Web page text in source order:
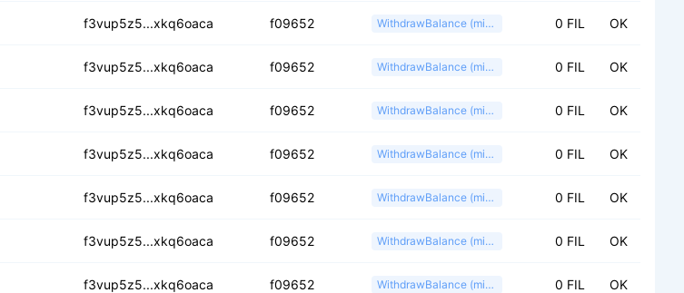
f3vup5z5...xkq6oaca f09652 WithdrawBalance (miner) 0 FIL OK
f3vup5z5...xkq6oaca f09652 WithdrawBalance (miner) 0 FIL OK
f3vup5z5...xkq6oaca f09652 WithdrawBalance (miner) 0 FIL OK
f3vup5z5...xkq6oaca f09652 WithdrawBalance (miner) 0 FIL OK
f3vup5z5...xkq6oaca f09652 WithdrawBalance (miner) 0 FIL OK
f3vup5z5...xkq6oaca f09652 WithdrawBalance (miner) 0 FIL OK
f3vup5z5...xkq6oaca f09652 WithdrawBalance (miner) 0 FIL OK